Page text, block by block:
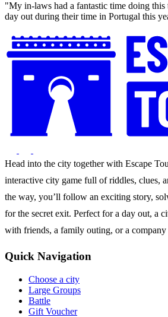
"My in-laws had a fantastic time doing this
day out during their time in Portugal this
Head into the city together with Escape
interactive city game full of riddles, clues,
the way, you’ll follow an exciting story,
for the secret exit. Perfect for a day out, a
with friends, a family outing, or a company
Quick Navigation
Choose a city
Large Groups
Battle
Gift Voucher